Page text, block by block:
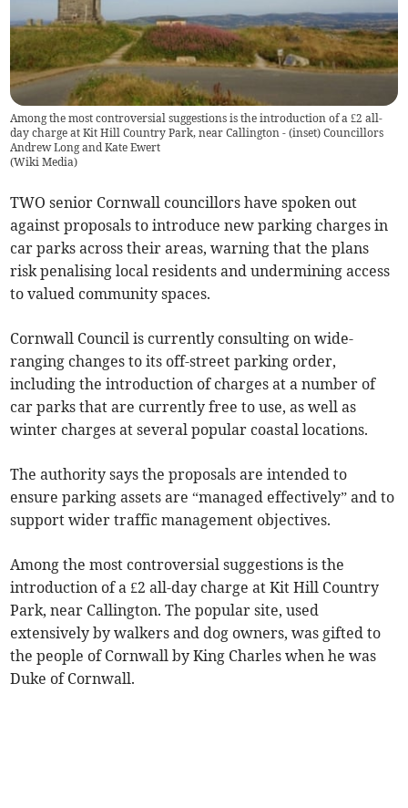
Among the most controversial suggestions is the introduction of a £2 all-
day charge at Kit Hill Country Park, near Callington - (inset) Councillors
Andrew Long and Kate Ewert
(Wiki Media)
TWO senior Cornwall councillors have spoken out
against proposals to introduce new parking charges in
car parks across their areas, warning that the plans
risk penalising local residents and undermining access
to valued community spaces.
Cornwall Council is currently consulting on wide-
ranging changes to its off-street parking order,
including the introduction of charges at a number of
car parks that are currently free to use, as well as
winter charges at several popular coastal locations.
The authority says the proposals are intended to
ensure parking assets are “managed effectively” and to
support wider traffic management objectives.
Among the most controversial suggestions is the
introduction of a £2 all-day charge at Kit Hill Country
Park, near Callington. The popular site, used
extensively by walkers and dog owners, was gifted to
the people of Cornwall by King Charles when he was
Duke of Cornwall.